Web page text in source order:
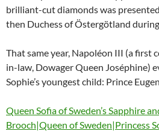
brilliant-cut diamonds was
then Duchess of Östergötland
That same year, Napoléon III (a first
in-law, Dowager Queen Joséphine)
Sophie’s youngest child: Prince
Queen Sofia of Sweden’s Sapphire
Brooch|Queen of Sweden|Princess